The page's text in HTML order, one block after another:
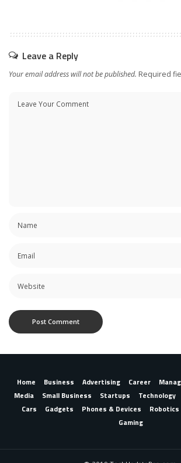
Leave a Reply
Your email address will not be published. Required
Home Business Advertising Career
Media
Small Business Startups Technology
Cars
Gadgets Phones & Devices Robotics
Gaming